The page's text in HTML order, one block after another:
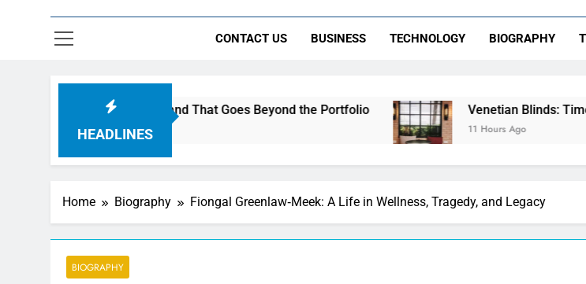
CONTACT US BUSINESS TECHNOLOGY BIOGRAPHY
HEADLINES
Build a Brand That Goes Beyond the Portfolio Venetian Blinds: Timeless, Precise
11 Hours Ago
Home Biography Fiongal Greenlaw‑Meek: A Life in Wellness, Tragedy, and Legacy
BIOGRAPHY